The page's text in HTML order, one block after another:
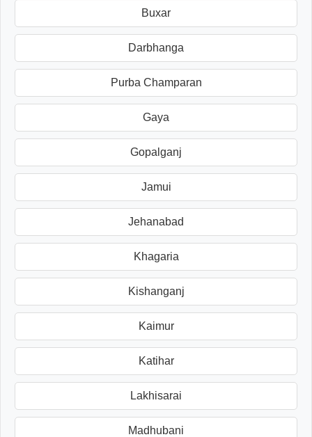
Buxar
Darbhanga
Purba Champaran
Gaya
Gopalganj
Jamui
Jehanabad
Khagaria
Kishanganj
Kaimur
Katihar
Lakhisarai
Madhubani